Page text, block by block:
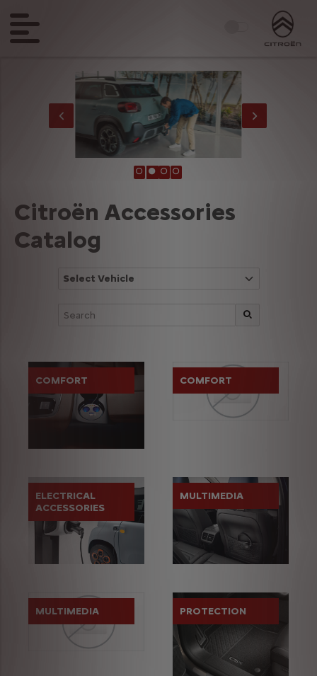
Citroën Accessories
Catalog
Select Vehicle
COMFORT COMFORT
ELECTRICAL
ACCESSORIES
MULTIMEDIA
MULTIMEDIA PROTECTION